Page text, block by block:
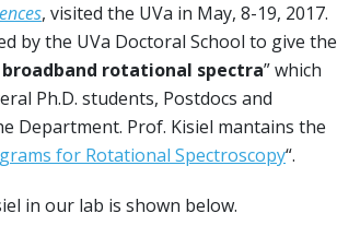
, visited the UVa in May, 8-19, 2017.
by the UVa Doctoral School to give the
rotational spectra” which
Ph.D. students, Postdocs and
Department. Prof. Kisiel mantains the
for Rotational Spectroscopy“.
in our lab is shown below.